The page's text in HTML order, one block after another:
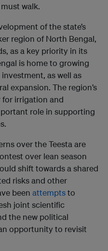
walk.
of the state’s
region of North Bengal,
as a key priority in its
is home to growing
as well as
expansion. The region’s
for irrigation and
role in supporting
over the Teesta are
over lean season
shift towards a shared
risks and other
been attemptsto
joint scientific
the new political
opportunity to revisit